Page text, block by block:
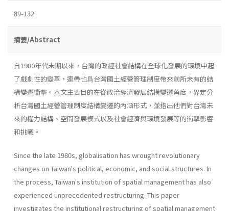
89-132
摘要/Abstract
自1980年代末期以來，台灣的政經社會結構在全球化發展的環境中起
了戲劇性的變革，連帶也爲台灣國土經營管理制度帶來前所未有的結
構變遷衝擊。本文主要目的在從政治經濟發展結構變遷角度，界定分
析台灣國土經營管理制度結構變遷的內涵形式，並指出他們對台灣未
來的權力結構、空間發展模式以及社會經濟與環境發展等的衝擊影響
和挑戰。
Since the late 1980s, globalisation has wrought revolutionary
changes on Taiwan's political, economic, and social structures. In
the process, Taiwan's institution of spatial management has also
experi­enced unprecedented restructuring. This paper
investigates the institu­tional restructuring of spatial management